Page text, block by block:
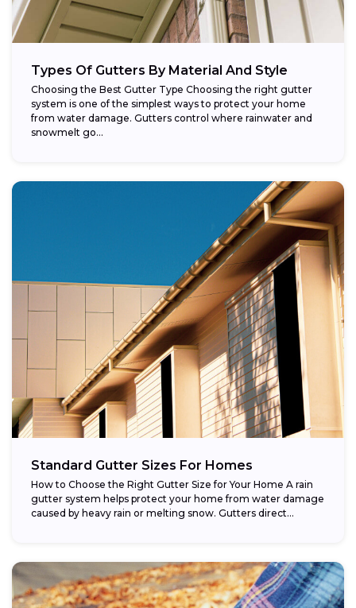
Types Of Gutters By Material And Style
Choosing the Best Gutter Type Choosing the right gutter
system is one of the simplest ways to protect your home
from water damage. Gutters control where rainwater and
snowmelt go...
Standard Gutter Sizes For Homes
How to Choose the Right Gutter Size for Your Home A rain
gutter system helps protect your home from water damage
caused by heavy rain or melting snow. Gutters direct...